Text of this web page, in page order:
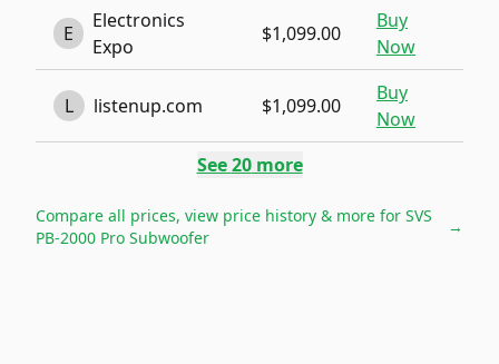
E
Electronics
Expo
$1,099.00
Buy
Now
L listenup.com $1,099.00
Buy
Now
See20more
Compare all prices, view price history & more for SVS
PB-2000 Pro Subwoofer
→